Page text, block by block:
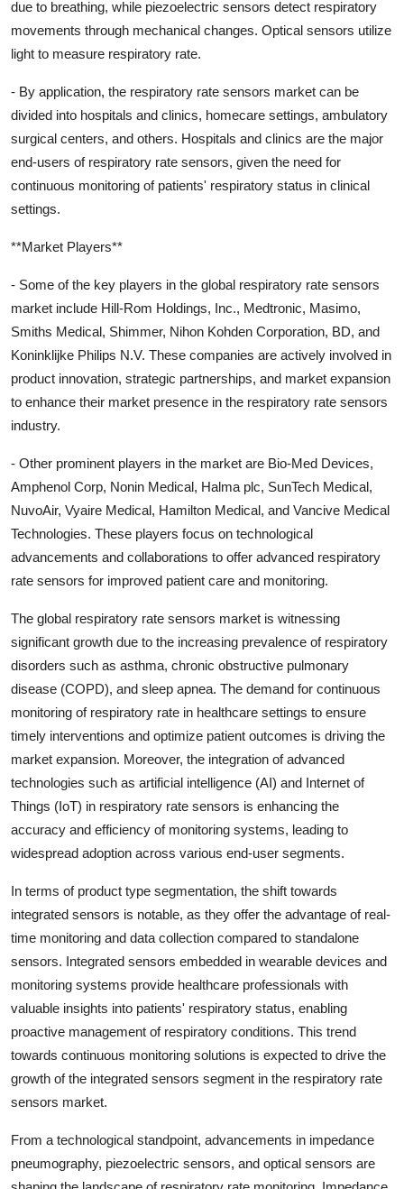
due to breathing, while piezoelectric sensors detect respiratory
movements through mechanical changes. Optical sensors utilize
light to measure respiratory rate.
- By application, the respiratory rate sensors market can be
divided into hospitals and clinics, homecare settings, ambulatory
surgical centers, and others. Hospitals and clinics are the major
end-users of respiratory rate sensors, given the need for
continuous monitoring of patients' respiratory status in clinical
settings.
**Market Players**
- Some of the key players in the global respiratory rate sensors
market include Hill-Rom Holdings, Inc., Medtronic, Masimo,
Smiths Medical, Shimmer, Nihon Kohden Corporation, BD, and
Koninklijke Philips N.V. These companies are actively involved in
product innovation, strategic partnerships, and market expansion
to enhance their market presence in the respiratory rate sensors
industry.
- Other prominent players in the market are Bio-Med Devices,
Amphenol Corp, Nonin Medical, Halma plc, SunTech Medical,
NuvoAir, Vyaire Medical, Hamilton Medical, and Vancive Medical
Technologies. These players focus on technological
advancements and collaborations to offer advanced respiratory
rate sensors for improved patient care and monitoring.
The global respiratory rate sensors market is witnessing
significant growth due to the increasing prevalence of respiratory
disorders such as asthma, chronic obstructive pulmonary
disease (COPD), and sleep apnea. The demand for continuous
monitoring of respiratory rate in healthcare settings to ensure
timely interventions and optimize patient outcomes is driving the
market expansion. Moreover, the integration of advanced
technologies such as artificial intelligence (AI) and Internet of
Things (IoT) in respiratory rate sensors is enhancing the
accuracy and efficiency of monitoring systems, leading to
widespread adoption across various end-user segments.
In terms of product type segmentation, the shift towards
integrated sensors is notable, as they offer the advantage of real-
time monitoring and data collection compared to standalone
sensors. Integrated sensors embedded in wearable devices and
monitoring systems provide healthcare professionals with
valuable insights into patients' respiratory status, enabling
proactive management of respiratory conditions. This trend
towards continuous monitoring solutions is expected to drive the
growth of the integrated sensors segment in the respiratory rate
sensors market.
From a technological standpoint, advancements in impedance
pneumography, piezoelectric sensors, and optical sensors are